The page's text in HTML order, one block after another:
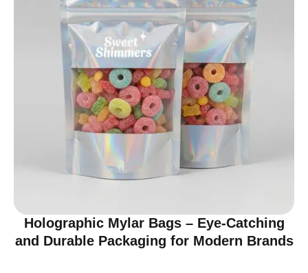
Holographic Mylar Bags – Eye-Catching
and Durable Packaging for Modern Brands